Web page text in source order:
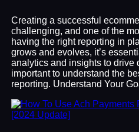
Creating a successful
challenging, and one of the
having the right reporting in
grows and evolves, it’s
analytics and insights to drive
important to understand the
reporting. Understand Your